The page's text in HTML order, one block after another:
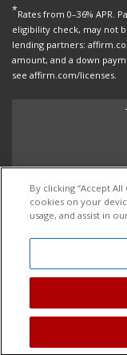
*Rates from 0–36% APR.
eligibility check, may not
lending partners:
amount, and a down
see affirm.com/licenses.
Copyright © 2026 Dales
By clicking “Accept
cookies on your
usage, and assist in